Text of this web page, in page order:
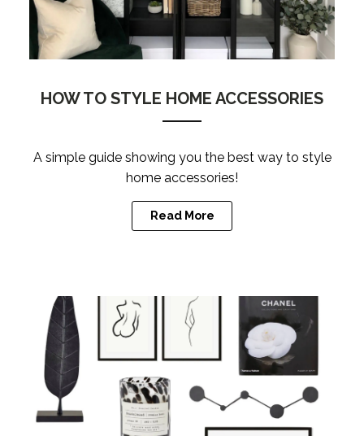
HOW TO STYLE HOME ACCESSORIES
A simple guide showing you the best way to style
home accessories!
Read More